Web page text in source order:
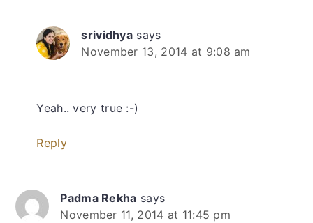
srividhya says
November 13, 2014 at 9:08 am
Yeah.. very true :-)
Reply
Padma Rekha says
November 11, 2014 at 11:45 pm